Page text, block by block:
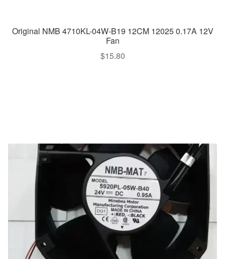
Original NMB 4710KL-04W-B19 12CM 12025 0.17A 12V
Fan
$15.80